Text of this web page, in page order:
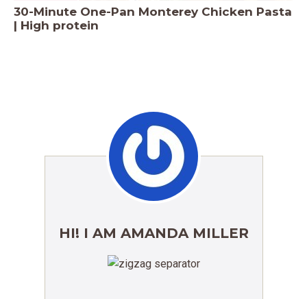
30-Minute One-Pan Monterey Chicken Pasta
| High protein
HI! I AM AMANDA MILLER